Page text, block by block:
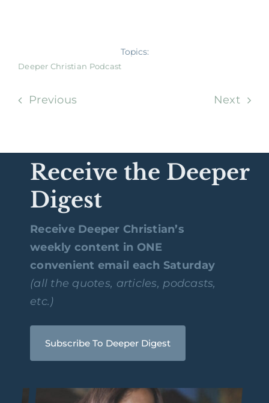
Topics:
Deeper Christian Podcast
Previous Next
Receive the Deeper
Digest
Receive Deeper Christian’s
weekly content in ONE
convenient email each Saturday
(all the quotes, articles, podcasts,
etc.)
Subscribe To Deeper Digest